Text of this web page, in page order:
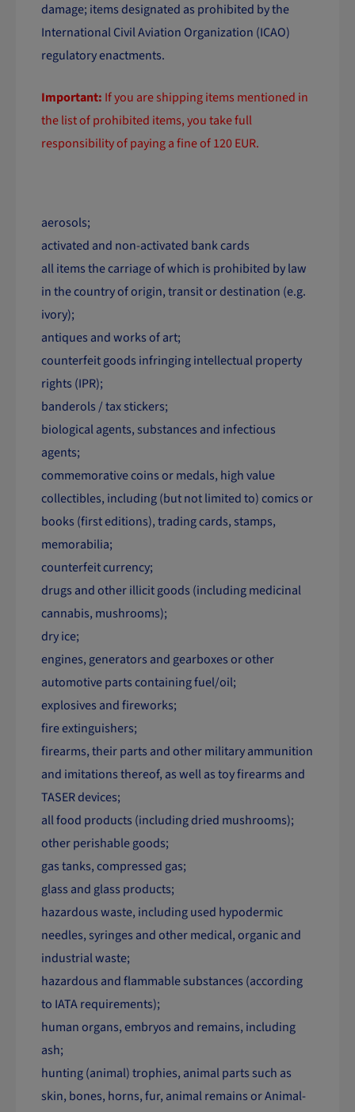
damage; items designated as prohibited by the
International Civil Aviation Organization (ICAO)
regulatory enactments.
Important: If you are shipping items mentioned in
the list of prohibited items, you take full
responsibility of paying a fine of 120 EUR.
aerosols;
activated and non-activated bank cards
all items the carriage of which is prohibited by law
in the country of origin, transit or destination (e.g.
ivory);
antiques and works of art;
counterfeit goods infringing intellectual property
rights (IPR);
banderols / tax stickers;
biological agents, substances and infectious
agents;
commemorative coins or medals, high value
collectibles, including (but not limited to) comics or
books (first editions), trading cards, stamps,
memorabilia;
counterfeit currency;
drugs and other illicit goods (including medicinal
cannabis, mushrooms);
dry ice;
engines, generators and gearboxes or other
automotive parts containing fuel/oil;
explosives and fireworks;
fire extinguishers;
firearms, their parts and other military ammunition
and imitations thereof, as well as toy firearms and
TASER devices;
all food products (including dried mushrooms);
other perishable goods;
gas tanks, compressed gas;
glass and glass products;
hazardous waste, including used hypodermic
needles, syringes and other medical, organic and
industrial waste;
hazardous and flammable substances (according
to IATA requirements);
human organs, embryos and remains, including
ash;
hunting (animal) trophies, animal parts such as
skin, bones, horns, fur, animal remains or Animal-